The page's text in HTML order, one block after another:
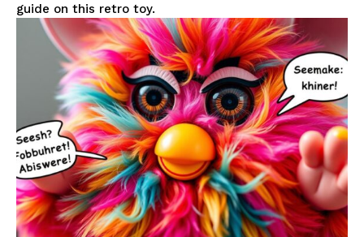
guide on this retro toy.